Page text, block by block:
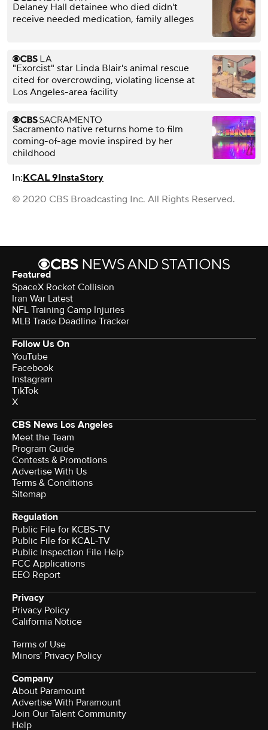
Delaney Hall detainee who died didn't
receive needed medication, family alleges
"Exorcist" star Linda Blair's animal rescue
cited for overcrowding, violating license at
Los Angeles-area facility
Sacramento native returns home to film
coming-of-age movie inspired by her
childhood
In:KCAL 9InstaStory
© 2020 CBS Broadcasting Inc. All Rights Reserved.
Featured
SpaceX Rocket Collision
Iran War Latest
NFL Training Camp Injuries
MLB Trade Deadline Tracker
Follow Us On
YouTube
Facebook
Instagram
TikTok
X
CBS News Los Angeles
Meet the Team
Program Guide
Contests & Promotions
Advertise With Us
Terms & Conditions
Sitemap
Regulation
Public File for KCBS-TV
Public File for KCAL-TV
Public Inspection File Help
FCC Applications
EEO Report
Privacy
Privacy Policy
California Notice
Terms of Use
Minors' Privacy Policy
Company
About Paramount
Advertise With Paramount
Join Our Talent Community
Help